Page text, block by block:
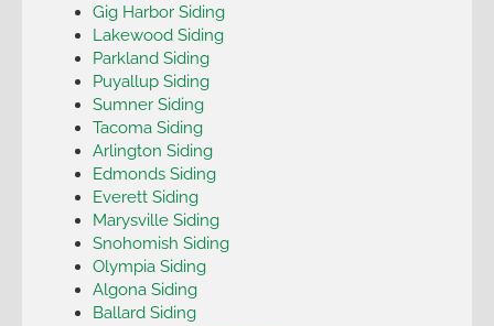
Gig Harbor Siding
Lakewood Siding
Parkland Siding
Puyallup Siding
Sumner Siding
Tacoma Siding
Arlington Siding
Edmonds Siding
Everett Siding
Marysville Siding
Snohomish Siding
Olympia Siding
Algona Siding
Ballard Siding